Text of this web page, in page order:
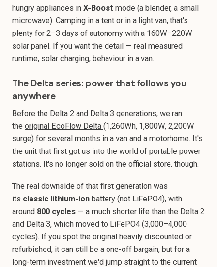
hungry appliances in X-Boost mode (a blender, a small
microwave). Camping in a tent or in a light van, that's
plenty for 2–3 days of autonomy with a 160W–220W
solar panel. If you want the detail — real measured
runtime, solar charging, behaviour in a van.
The Delta series: power that follows you
anywhere
Before the Delta 2 and Delta 3 generations, we ran
the original EcoFlow Delta (1,260Wh, 1,800W, 2,200W
surge) for several months in a van and a motorhome. It's
the unit that first got us into the world of portable power
stations. It's no longer sold on the official store, though.
The real downside of that first generation was
its classic lithium-ion battery (not LiFePO4), with
around 800 cycles — a much shorter life than the Delta 2
and Delta 3, which moved to LiFePO4 (3,000–4,000
cycles). If you spot the original heavily discounted or
refurbished, it can still be a one-off bargain, but for a
long-term investment we'd jump straight to the current